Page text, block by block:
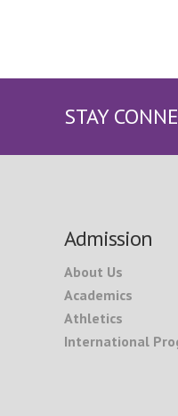
STAY
Footer
Admission
About Us
Academics
Athletics
International